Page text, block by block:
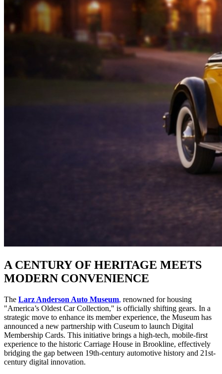
A CENTURY OF HERITAGE MEETS
MODERN CONVENIENCE
The Larz Anderson Auto Museum, renowned for housing
"America’s Oldest Car Collection," is officially shifting gears. In a
strategic move to enhance its member experience, the Museum has
announced a new partnership with Cuseum to launch Digital
Membership Cards. This initiative brings a high-tech, mobile-first
experience to the historic Carriage House in Brookline, effectively
bridging the gap between 19th-century automotive history and 21st-
century digital innovation.